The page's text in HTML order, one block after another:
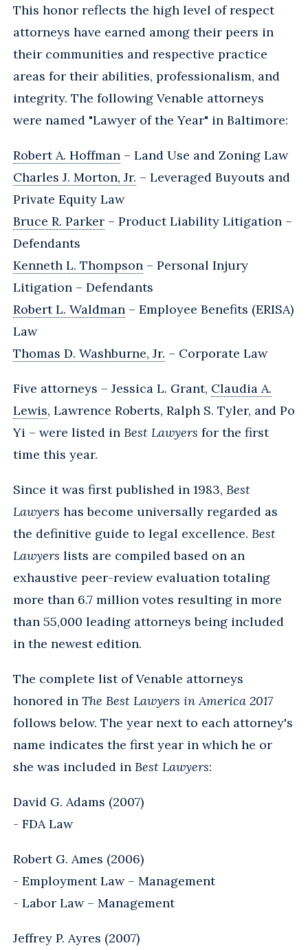
This honor reflects the high level of respect
attorneys have earned among their peers in
their communities and respective practice
areas for their abilities, professionalism, and
integrity. The following Venable attorneys
were named "Lawyer of the Year" in Baltimore:
Robert A. Hoffman – Land Use and Zoning Law
Charles J. Morton, Jr. – Leveraged Buyouts and
Private Equity Law
Bruce R. Parker – Product Liability Litigation –
Defendants
Kenneth L. Thompson – Personal Injury
Litigation – Defendants
Robert L. Waldman – Employee Benefits (ERISA)
Law
Thomas D. Washburne, Jr. – Corporate Law
Five attorneys – Jessica L. Grant, Claudia A.
Lewis, Lawrence Roberts, Ralph S. Tyler, and Po
Yi – were listed in Best Lawyers for the first
time this year.
Since it was first published in 1983, Best
Lawyers has become universally regarded as
the definitive guide to legal excellence. Best
Lawyers lists are compiled based on an
exhaustive peer-review evaluation totaling
more than 6.7 million votes resulting in more
than 55,000 leading attorneys being included
in the newest edition.
The complete list of Venable attorneys
honored in The Best Lawyers in America 2017
follows below. The year next to each attorney's
name indicates the first year in which he or
she was included in Best Lawyers:
David G. Adams (2007)
- FDA Law
Robert G. Ames (2006)
- Employment Law – Management
- Labor Law – Management
Jeffrey P. Ayres (2007)